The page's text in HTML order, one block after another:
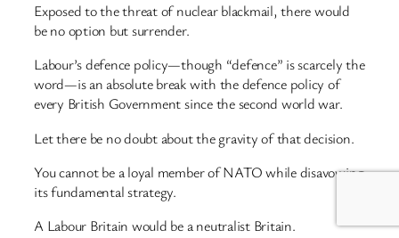
Exposed to the threat of nuclear blackmail, there would
be no option but surrender.
Labour’s defence policy—though “defence” is scarcely the
word—is an absolute break with the defence policy of
every British Government since the second world war.
Let there be no doubt about the gravity of that decision.
You cannot be a loyal member of NATO while disavowing
its fundamental strategy.
A Labour Britain would be a neutralist Britain.